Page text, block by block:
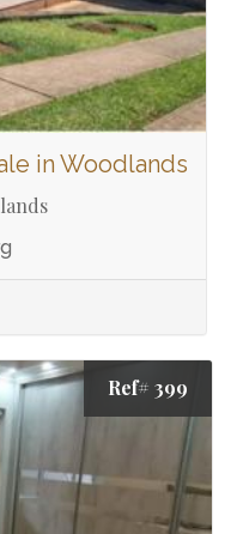
in Woodlands
Ref# 399